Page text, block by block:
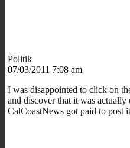
Politik
07/03/2011 7:08 am
I was disappointed to click on
and discover that it was
CalCoastNews got paid to post